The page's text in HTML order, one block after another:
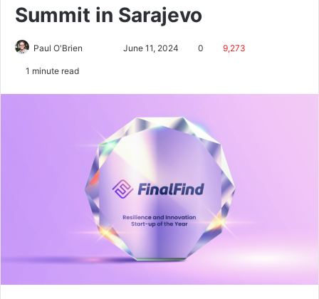
Summit in Sarajevo
Paul O'Brien June 11, 2024 0 9,273
1 minute read